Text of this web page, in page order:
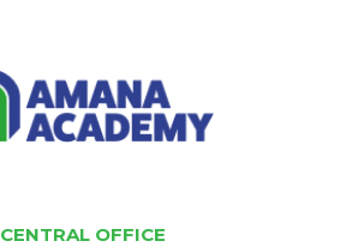
CENTRAL OFFICE